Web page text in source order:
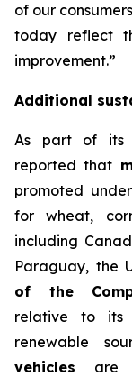
of our
today reflect
improvement.”
Additional
As part of its
reported that
promoted
for wheat,
including
Paraguay, the
of the
relative to its
renewable
vehicles are